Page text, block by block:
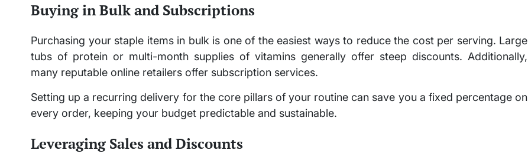
Buying in Bulk and Subscriptions
Purchasing your staple items in bulk is one of the easiest ways to reduce the cost per serving. Large
tubs of protein or multi-month supplies of vitamins generally offer steep discounts. Additionally,
many reputable online retailers offer subscription services.
Setting up a recurring delivery for the core pillars of your routine can save you a fixed percentage on
every order, keeping your budget predictable and sustainable.
Leveraging Sales and Discounts